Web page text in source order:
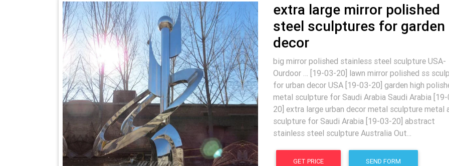
extra large mirror polished
steel sculptures for garden
decor
big mirror polished stainless steel sculpture USA-
Ourdoor … [19-03-20] lawn mirror polished ss
for urban decor USA [19-03-20] garden high
metal sculpture for Saudi Arabia Saudi Arabia
20] extra large urban decor metal sculpture metal
sculpture for Saudi Arabia [19-03-20] abstract
stainless steel sculpture Australia Out...
GET PRICE SEND FORM